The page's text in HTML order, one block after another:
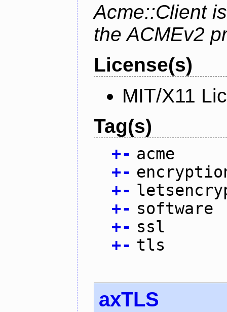
Acme::Client
the ACMEv2
License(s)
MIT/X11
Tag(s)
+- acme
+-
+-
+- software
+- ssl
+- tls
axTLS